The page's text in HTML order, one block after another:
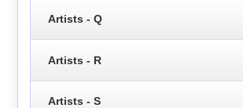
Artists - Q
Artists - R
Artists - S